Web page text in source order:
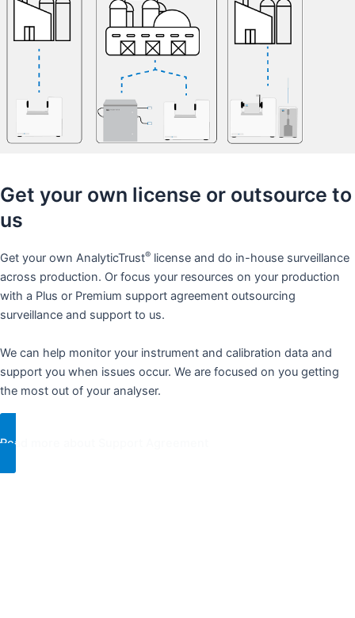
Get your own license or outsource to
us​
Get your own AnalyticTrust® license and do in-house surveillance
across production. Or focus your resources on your production
with a Plus or Premium support agreement outsourcing
surveillance and support to us.
We can help monitor your instrument and calibration data and
support you when issues occur. We are focused on you getting
the most out of your analyser.​
Read more about Support Agreement​